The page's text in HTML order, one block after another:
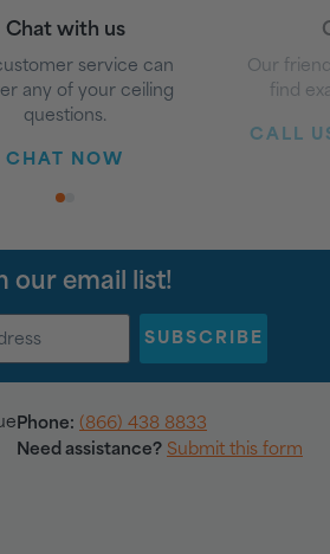
Chat with us
service can
any of your ceiling
questions.
CHAT NOW
Our
find
CALL
1
our email list!
SUBSCRIBE
Phone: (866) 438 8833
Need assistance? Submit this form